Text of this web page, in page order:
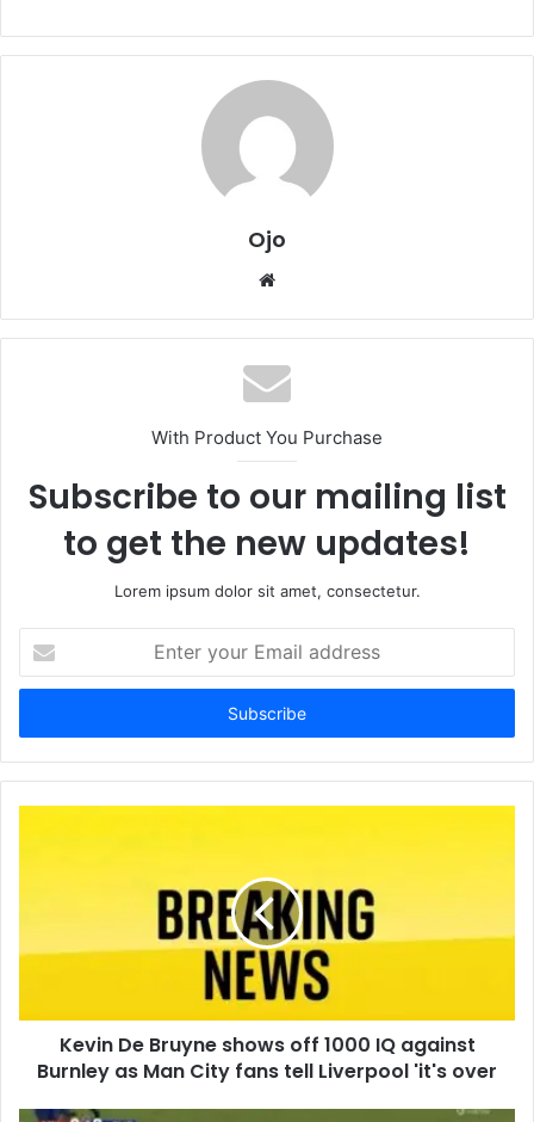
Ojo
Website
With Product You Purchase
Subscribe to our mailing list
to get the new updates!
Lorem ipsum dolor sit amet, consectetur.
your
Email
Kevin De Bruyne shows off 1000 IQ against
Burnley as Man City fans tell Liverpool 'it's over